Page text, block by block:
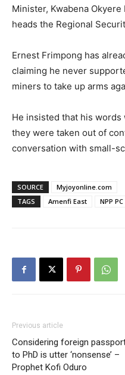
Minister, Kwabena
heads the Regional
Ernest Frimpong has
claiming he never
miners to take up arms
He insisted that his
they were taken out of
conversation with small-
SOURCE
Myjoyonline.com
TAGS
Amenfi East NPP PC
Previous article
Considering foreign
to PhD is utter ‘nonsense’ –
Prophet Kofi Oduro